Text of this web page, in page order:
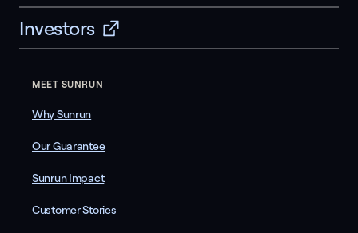
Investors
MEET SUNRUN
Why Sunrun
Our Guarantee
Sunrun Impact
Customer Stories